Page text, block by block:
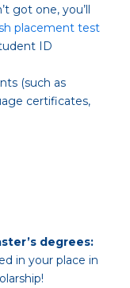
got one, you’ll
placement test
ID
(such as
certificates,
degrees:
in your place in